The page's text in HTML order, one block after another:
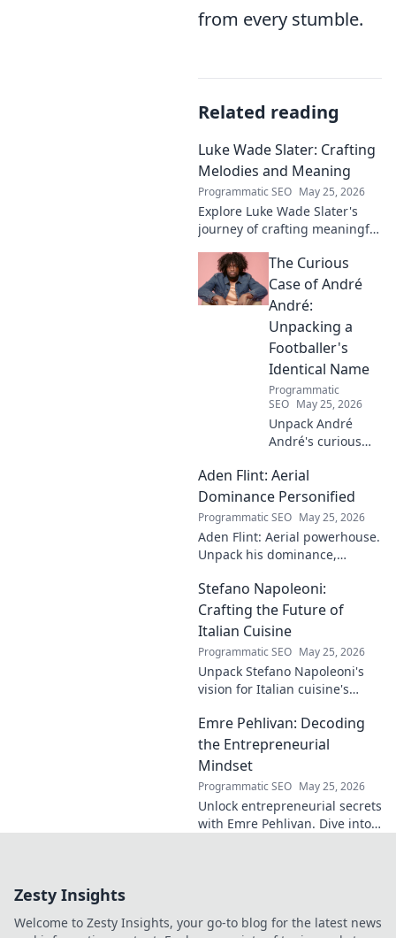
from every stumble.
Related reading
Luke Wade Slater: Crafting
Melodies and Meaning
Programmatic SEO May 25, 2026
Explore Luke Wade Slater's
journey of crafting meaningful
lyrics, and the stories behind
his art.
The Curious
Case of André
André:
Unpacking a
Footballer's
Identical Name
Programmatic
SEO May 25, 2026
Unpack André
André's curious
footballer's
identical name, its
origins, and
impact. A must-
read for football
fans and wordplay
lovers.
Aden Flint: Aerial
Dominance Personified
Programmatic SEO May 25, 2026
Aden Flint: Aerial powerhouse.
Unpack his dominance,
Click to fly high with Flint!
Stefano Napoleoni:
Crafting the Future of
Italian Cuisine
Programmatic SEO May 25, 2026
Unpack Stefano Napoleoni's
vision for Italian cuisine's
innovation, and impact. Click
to explore!
Emre Pehlivan: Decoding
the Entrepreneurial
Mindset
Programmatic SEO May 25, 2026
Unlock entrepreneurial secrets
with Emre Pehlivan. Dive into
Zesty Insights
Welcome to Zesty Insights, your go-to blog for the latest news